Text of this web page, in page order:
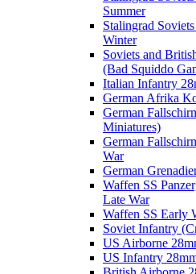
Summer
Stalingrad
Winter
Soviets and
(Bad Squiddo
Italian Infantry
German Afrika
German
Miniatures)
German
War
German
Waffen SS
Late War
Waffen SS Early
Soviet Infantry
US Airborne
US Infantry